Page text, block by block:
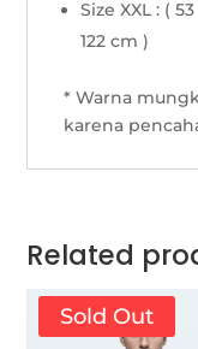
Size XXL : (
122 cm )
* Warna
karena
Related
Sold Out